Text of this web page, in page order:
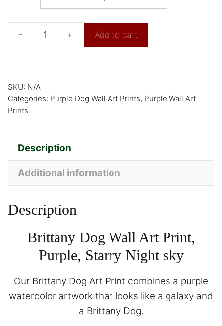
- + Add to cart
SKU: N/A
Categories: Purple Dog Wall Art Prints, Purple Wall Art
Prints
Description
Additional information
Description
Brittany Dog Wall Art Print,
Purple, Starry Night sky
Our Brittany Dog Art Print combines a purple
watercolor artwork that looks like a galaxy and
a Brittany Dog.